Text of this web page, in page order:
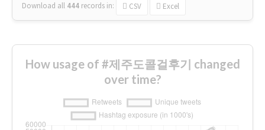
Download all 444 records in: CSV Excel
How usage of #제주도콜걸후기 changed
over time?